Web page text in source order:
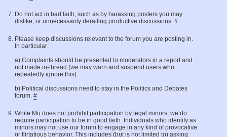
Do not act in bad faith, such as by harassing posters you may
dislike, or unnecessarily derailing productive discussions. #
Please keep discussions relevant to the forum you are posting in.
In particular:
a) Complaints should be presented to moderators in a report and
not made in-thread (we may warn and suspend users who
repeatedly ignore this).
b) Political discussions need to stay in the Politics and Debates
forum. #
While Mu does not prohibit participation by legal minors, we do
require participation to be in good faith. Individuals who identify as
minors may not use our forum to engage in any kind of provocative
or flirtatious behavior. This includes (but is not limited to) asking